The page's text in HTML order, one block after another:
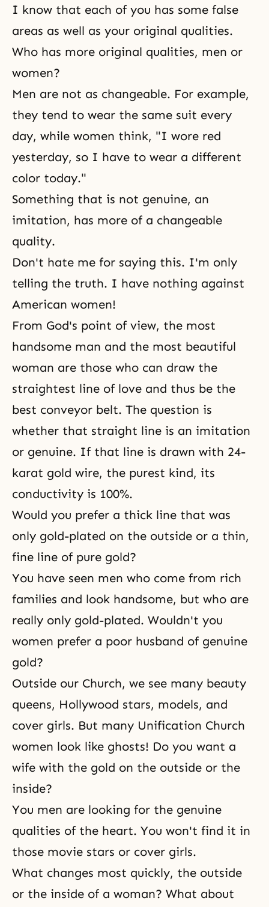
I know that each of you has some false
areas as well as your original qualities.
Who has more original qualities, men or
women?
Men are not as changeable. For example,
they tend to wear the same suit every
day, while women think, "I wore red
yesterday, so I have to wear a different
color today."
Something that is not genuine, an
imitation, has more of a changeable
quality.
Don't hate me for saying this. I'm only
telling the truth. I have nothing against
American women!
From God's point of view, the most
handsome man and the most beautiful
woman are those who can draw the
straightest line of love and thus be the
best conveyor belt. The question is
whether that straight line is an imitation
or genuine. If that line is drawn with 24-
karat gold wire, the purest kind, its
conductivity is 100%.
Would you prefer a thick line that was
only gold-plated on the outside or a thin,
fine line of pure gold?
You have seen men who come from rich
families and look handsome, but who are
really only gold-plated. Wouldn't you
women prefer a poor husband of genuine
gold?
Outside our Church, we see many beauty
queens, Hollywood stars, models, and
cover girls. But many Unification Church
women look like ghosts! Do you want a
wife with the gold on the outside or the
inside?
You men are looking for the genuine
qualities of the heart. You won't find it in
those movie stars or cover girls.
What changes most quickly, the outside
or the inside of a woman? What about